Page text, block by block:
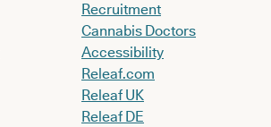
Recruitment
Cannabis Doctors
Accessibility
Releaf.com
Releaf UK
Releaf DE